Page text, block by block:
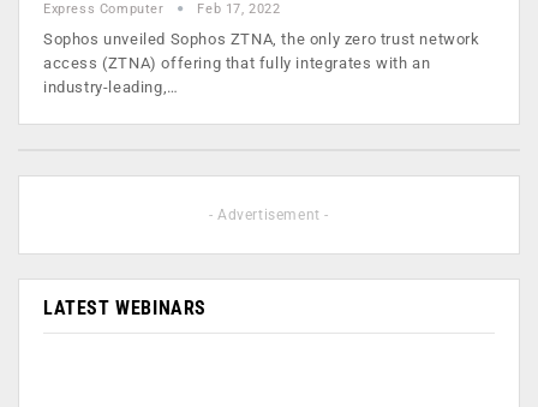
Express Computer Feb 17, 2022
Sophos unveiled Sophos ZTNA, the only zero trust network
access (ZTNA) offering that fully integrates with an
industry-leading,…
- Advertisement -
LATEST WEBINARS